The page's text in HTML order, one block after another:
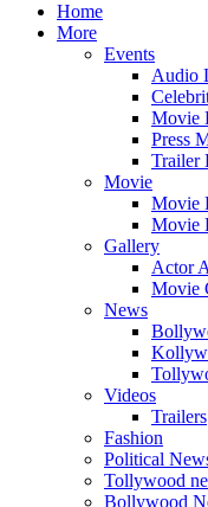
Home
More
Events
Audio
Movie
Press
Trailer
Movie
Movie
Movie
Gallery
Actor
Movie
News
Videos
Trailers
Fashion
Political
Tollywood
Bollywood